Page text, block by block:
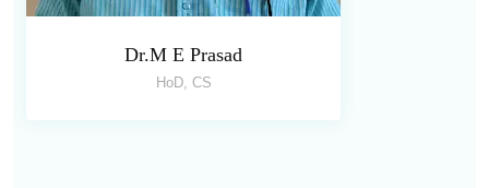
Dr.M E Prasad
HoD, CS